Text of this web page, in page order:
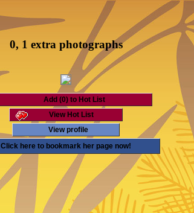
0, 1 extra photographs
Add (0) to Hot List
View Hot List
View profile
Click here to bookmark her page now!